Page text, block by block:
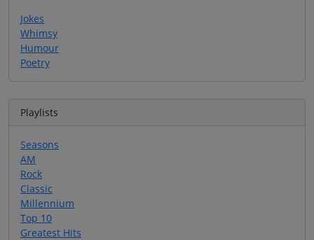
Jokes
Whimsy
Humour
Poetry
Playlists
Seasons
AM
Rock
Classic
Millennium
Top 10
Greatest Hits